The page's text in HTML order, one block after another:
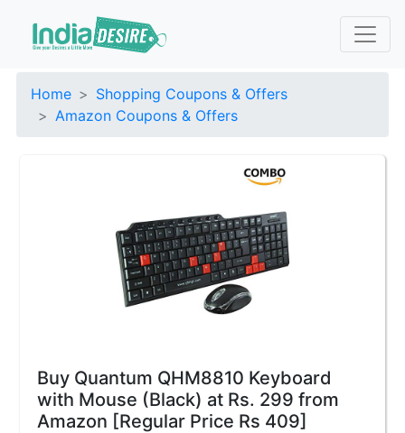
Home
Shopping Coupons & Offers
Amazon Coupons & Offers
Buy Quantum QHM8810 Keyboard
with Mouse (Black) at Rs. 299 from
Amazon [Regular Price Rs 409]